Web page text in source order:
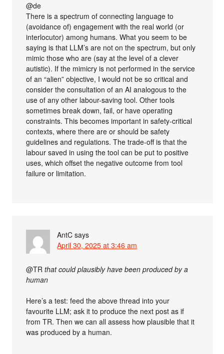
@de
There is a spectrum of connecting language to
(avoidance of) engagement with the real world (or
interlocutor) among humans. What you seem to be
saying is that LLM’s are not on the spectrum, but only
mimic those who are (say at the level of a clever
autistic). If the mimicry is not performed in the service
of an “alien” objective, I would not be so critical and
consider the consultation of an AI analogous to the
use of any other labour-saving tool. Other tools
sometimes break down, fail, or have operating
constraints. This becomes important in safety-critical
contexts, where there are or should be safety
guidelines and regulations. The trade-off is that the
labour saved in using the tool can be put to positive
uses, which offset the negative outcome from tool
failure or limitation.
AntC says
April 30, 2025 at 3:46 am
@TRthat could plausibly have been produced by a
human
Here’s a test: feed the above thread into your
favourite LLM; ask it to produce the next post as if
from TR. Then we can all assess how plausible that it
was produced by a human.